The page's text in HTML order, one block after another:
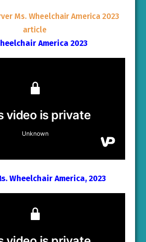
Ms. Wheelchair America 2023
article
America 2023
Wheelchair America, 2023